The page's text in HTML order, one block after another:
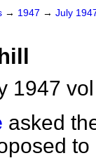
→ 1947 → July
1947
asked